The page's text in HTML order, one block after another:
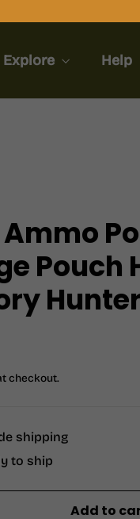
Explore Help
Pouch
checkout.
shipping
to ship
Add to